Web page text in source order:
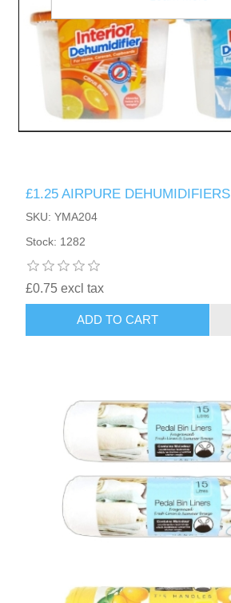
£1.25 AIRPURE DEHUMIDIFIERS
SKU: YMA204
Stock: 1282
£0.75 excl tax
ADD TO CART